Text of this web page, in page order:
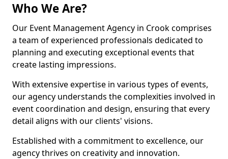
Who We Are?
Our Event Management Agency in Crook comprises
a team of experienced professionals dedicated to
planning and executing exceptional events that
create lasting impressions.
With extensive expertise in various types of events,
our agency understands the complexities involved in
event coordination and design, ensuring that every
detail aligns with our clients' visions.
Established with a commitment to excellence, our
agency thrives on creativity and innovation.